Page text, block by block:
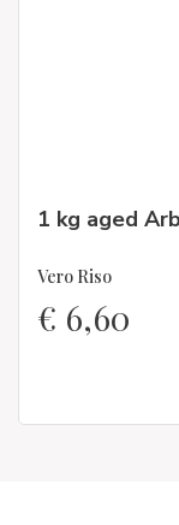
1 kg aged
Vero Riso
€ 6,60